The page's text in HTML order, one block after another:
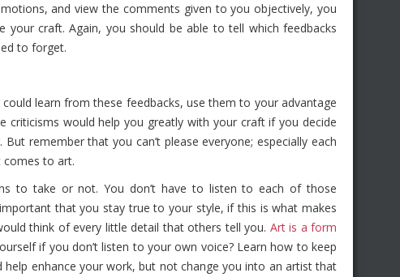
and view the comments given to you objectively, you
craft. Again, you should be able to tell which feedbacks
to forget.
learn from these feedbacks, use them to your advantage
criticisms would help you greatly with your craft if you decide
remember that you can’t please everyone; especially each
comes to art.
to take or not. You don’t have to listen to each of those
that you stay true to your style, if this is what makes
think of every little detail that others tell you. Art is a form
if you don’t listen to your own voice? Learn how to keep
enhance your work, but not change you into an artist that